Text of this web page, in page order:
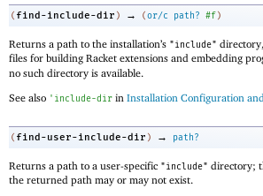
( find-include-dir ) → (or/c path? #f)
Returns a path to the installation’s "include"
files for building Racket extensions and embedding
no such directory is available.
See also ' include-dir in Installation Configuration
( find-user-include-dir ) → path?
Returns a path to a user-specific "include" directory;
the returned path may or may not exist.